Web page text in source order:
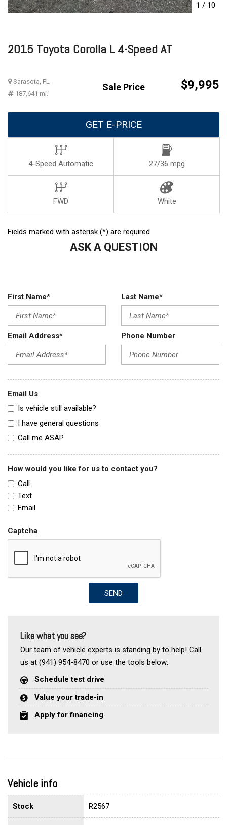
1 / 10
2015 Toyota Corolla L 4-Speed AT
Sarasota, FL
187,641 mi.
Sale Price $9,995
GET E-PRICE
4-Speed Automatic 27/36 mpg
FWD White
Fields marked with asterisk (*) are required
ASK A QUESTION
First Name* Last Name*
Email Address* Phone Number
Email Us
Is vehicle still available?
I have general questions
Call me ASAP
How would you like for us to contact you?
Call
Text
Email
Captcha
SEND
Like what you see?
Our team of vehicle experts is standing by to help! Call
us at (941) 954-8470 or use the tools below:
Schedule test drive
Value your trade-in
Apply for financing
Vehicle info
Stock R2567